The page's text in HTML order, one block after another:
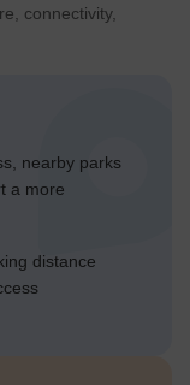
/Sq.Ft.
while choosing
connectivity,
nearby parks
a more
distance